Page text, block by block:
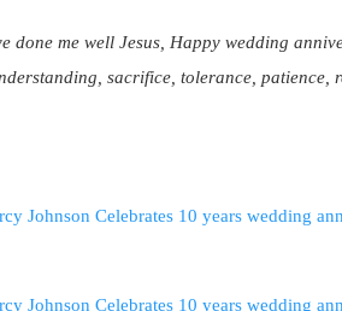
done me well Jesus, Happy wedding
sacrifice, tolerance, patience,